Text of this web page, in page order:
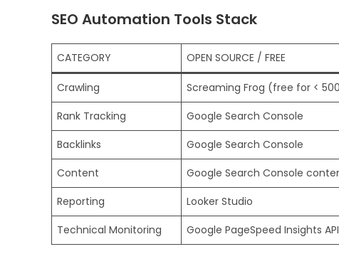
SEO Automation Tools Stack
CATEGORY OPEN SOURCE / FREE
Crawling Screaming Frog (free for < 500
Rank Tracking
Google Search Console
Backlinks
Google Search Console
Content
Google Search Console
Reporting
Looker Studio
Technical Monitoring
Google PageSpeed Insights API